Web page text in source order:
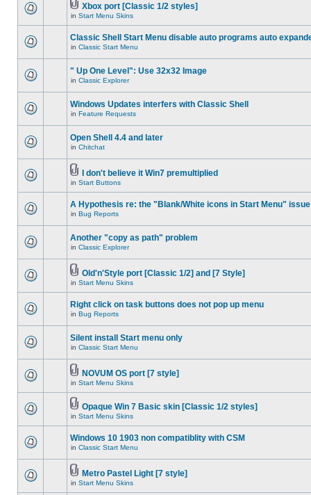
Xbox port [Classic 1/2 styles]
in Start Menu Skins
Classic Shell Start Menu disable auto programs auto
in Classic Start Menu
" Up One Level": Use 32x32 Image
in Classic Explorer
Windows Updates interfers with Classic Shell
in Feature Requests
Open Shell 4.4 and later
in Chitchat
I don't believe it Win7 premultiplied
in Start Buttons
A Hypothesis re: the "Blank/White icons in Start Menu" issue
in Bug Reports
Another "copy as path" problem
in Classic Explorer
Old'n'Style port [Classic 1/2] and [7 Style]
in Start Menu Skins
Right click on task buttons does not pop up menu
in Bug Reports
Silent install Start menu only
in Classic Start Menu
NOVUM OS port [7 style]
in Start Menu Skins
Opaque Win 7 Basic skin [Classic 1/2 styles]
in Start Menu Skins
Windows 10 1903 non compatiblity with CSM
in Classic Start Menu
Metro Pastel Light [7 style]
in Start Menu Skins